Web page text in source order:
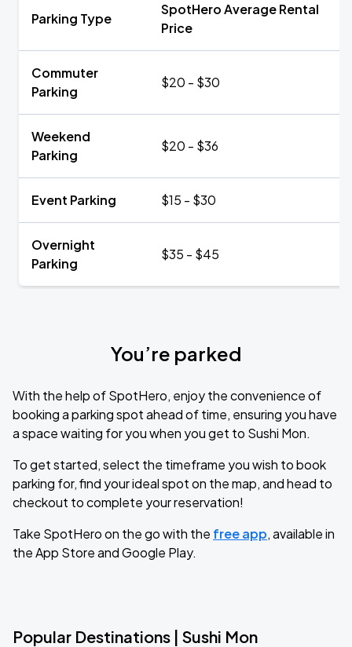
Parking Type
SpotHero Average Rental
Price
Commuter
Parking
$20 - $30
Weekend
Parking
$20 - $36
Event Parking $15 - $30
Overnight
Parking
$35 - $45
You’re parked
With the help of SpotHero, enjoy the convenience of
booking a parking spot ahead of time, ensuring you have
a space waiting for you when you get to Sushi Mon.
To get started, select the timeframe you wish to book
parking for, find your ideal spot on the map, and head to
checkout to complete your reservation!
Take SpotHero on the go with the free app, available in
the App Store and Google Play.
Popular Destinations | Sushi Mon